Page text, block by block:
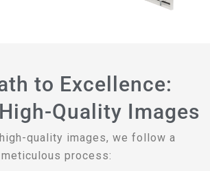
to Excellence:
Quality Images
quality images, we follow a
meticulous process: